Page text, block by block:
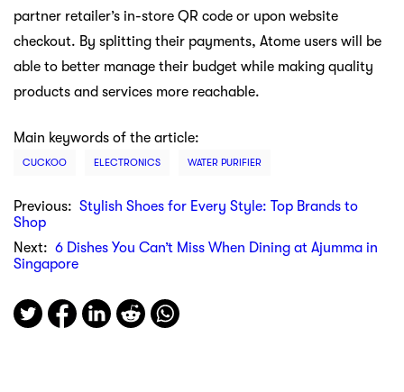
partner retailer’s in-store QR code or upon website
checkout. By splitting their payments, Atome users will be
able to better manage their budget while making quality
products and services more reachable.
Main keywords of the article:
CUCKOO ELECTRONICS WATER PURIFIER
Previous: Stylish Shoes for Every Style: Top Brands to
Shop
Next: 6 Dishes You Can’t Miss When Dining at Ajumma in
Singapore